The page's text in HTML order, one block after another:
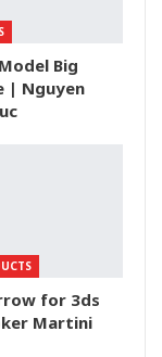
Big
| Nguyen
for 3ds
Martini